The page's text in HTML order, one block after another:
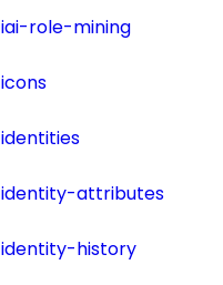
iai-role-mining
icons
identities
identity-attributes
identity-history